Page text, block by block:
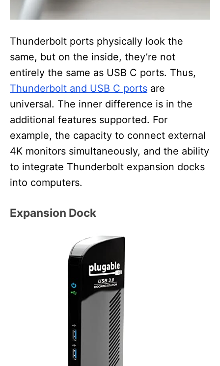
Thunderbolt ports physically look the
same, but on the inside, they’re not
entirely the same as USB C ports. Thus,
Thunderbolt and USB C ports are
universal. The inner difference is in the
additional features supported. For
example, the capacity to connect external
4K monitors simultaneously, and the ability
to integrate Thunderbolt expansion docks
into computers.
Expansion Dock